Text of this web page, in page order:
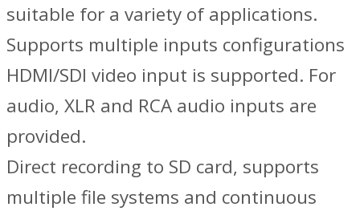
suitable for a variety of applications.
Supports multiple inputs configurations
HDMI/SDI video input is supported. For
audio, XLR and RCA audio inputs are
provided.
Direct recording to SD card, supports
multiple file systems and continuous